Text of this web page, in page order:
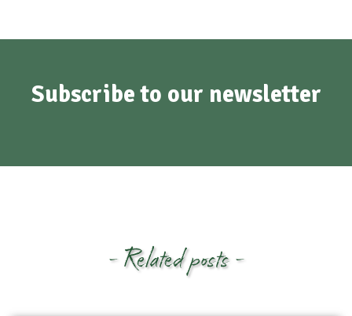
Subscribe to our newsletter
- Related posts -